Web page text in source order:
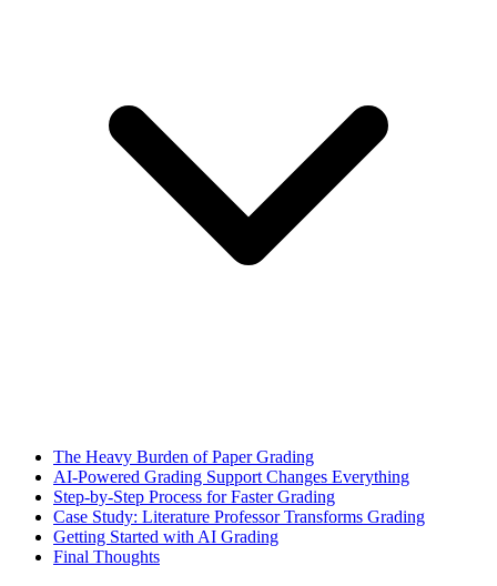
The Heavy Burden of Paper Grading
AI-Powered Grading Support Changes Everything
Step-by-Step Process for Faster Grading
Case Study: Literature Professor Transforms Grading
Getting Started with AI Grading
Final Thoughts